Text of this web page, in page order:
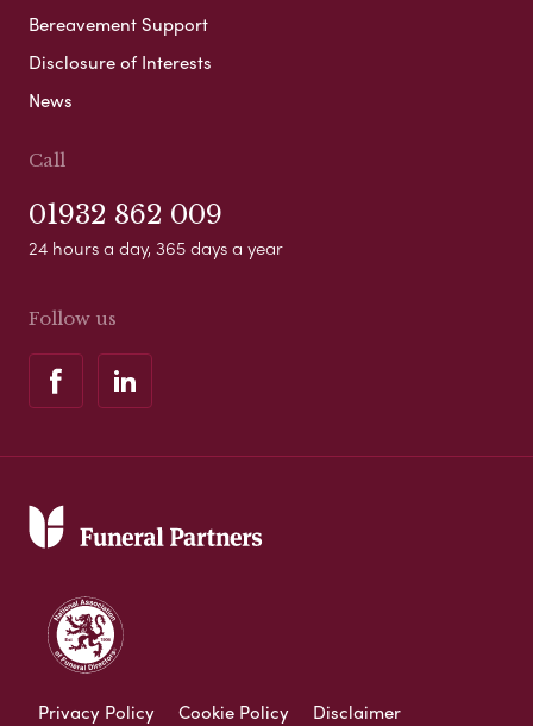
Bereavement Support
Disclosure of Interests
News
Call
01932 862 009
24 hours a day, 365 days a year
Follow us
Privacy Policy Cookie Policy Disclaimer